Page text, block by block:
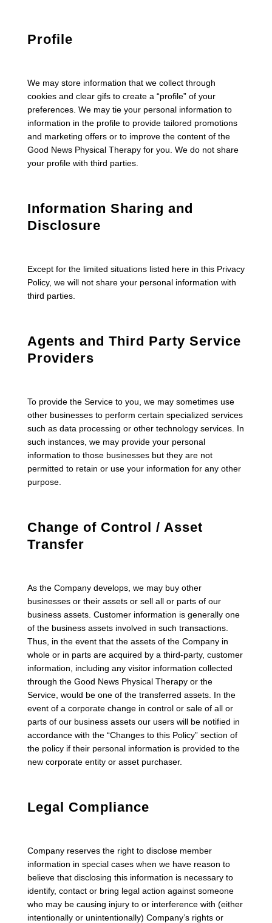
Profile
We may store information that we collect through
cookies and clear gifs to create a “profile” of your
preferences. We may tie your personal information to
information in the profile to provide tailored promotions
and marketing offers or to improve the content of the
Good News Physical Therapy for you. We do not share
your profile with third parties.
Information Sharing and
Disclosure
Except for the limited situations listed here in this Privacy
Policy, we will not share your personal information with
third parties.
Agents and Third Party Service
Providers
To provide the Service to you, we may sometimes use
other businesses to perform certain specialized services
such as data processing or other technology services. In
such instances, we may provide your personal
information to those businesses but they are not
permitted to retain or use your information for any other
purpose.
Change of Control / Asset
Transfer
As the Company develops, we may buy other
businesses or their assets or sell all or parts of our
business assets. Customer information is generally one
of the business assets involved in such transactions.
Thus, in the event that the assets of the Company in
whole or in parts are acquired by a third-party, customer
information, including any visitor information collected
through the Good News Physical Therapy or the
Service, would be one of the transferred assets. In the
event of a corporate change in control or sale of all or
parts of our business assets our users will be notified in
accordance with the “Changes to this Policy” section of
the policy if their personal information is provided to the
new corporate entity or asset purchaser.
Legal Compliance
Company reserves the right to disclose member
information in special cases when we have reason to
believe that disclosing this information is necessary to
identify, contact or bring legal action against someone
who may be causing injury to or interference with (either
intentionally or unintentionally) Company’s rights or